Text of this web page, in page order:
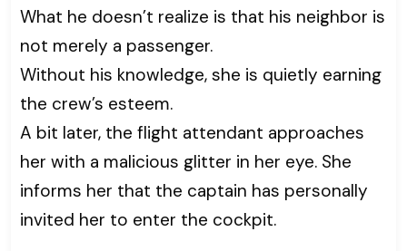
What he doesn’t realize is that his neighbor is
not merely a passenger.
Without his knowledge, she is quietly earning
the crew’s esteem.
A bit later, the flight attendant approaches
her with a malicious glitter in her eye. She
informs her that the captain has personally
invited her to enter the cockpit.